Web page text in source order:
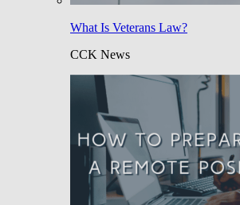
What Is Veterans Law?
CCK News